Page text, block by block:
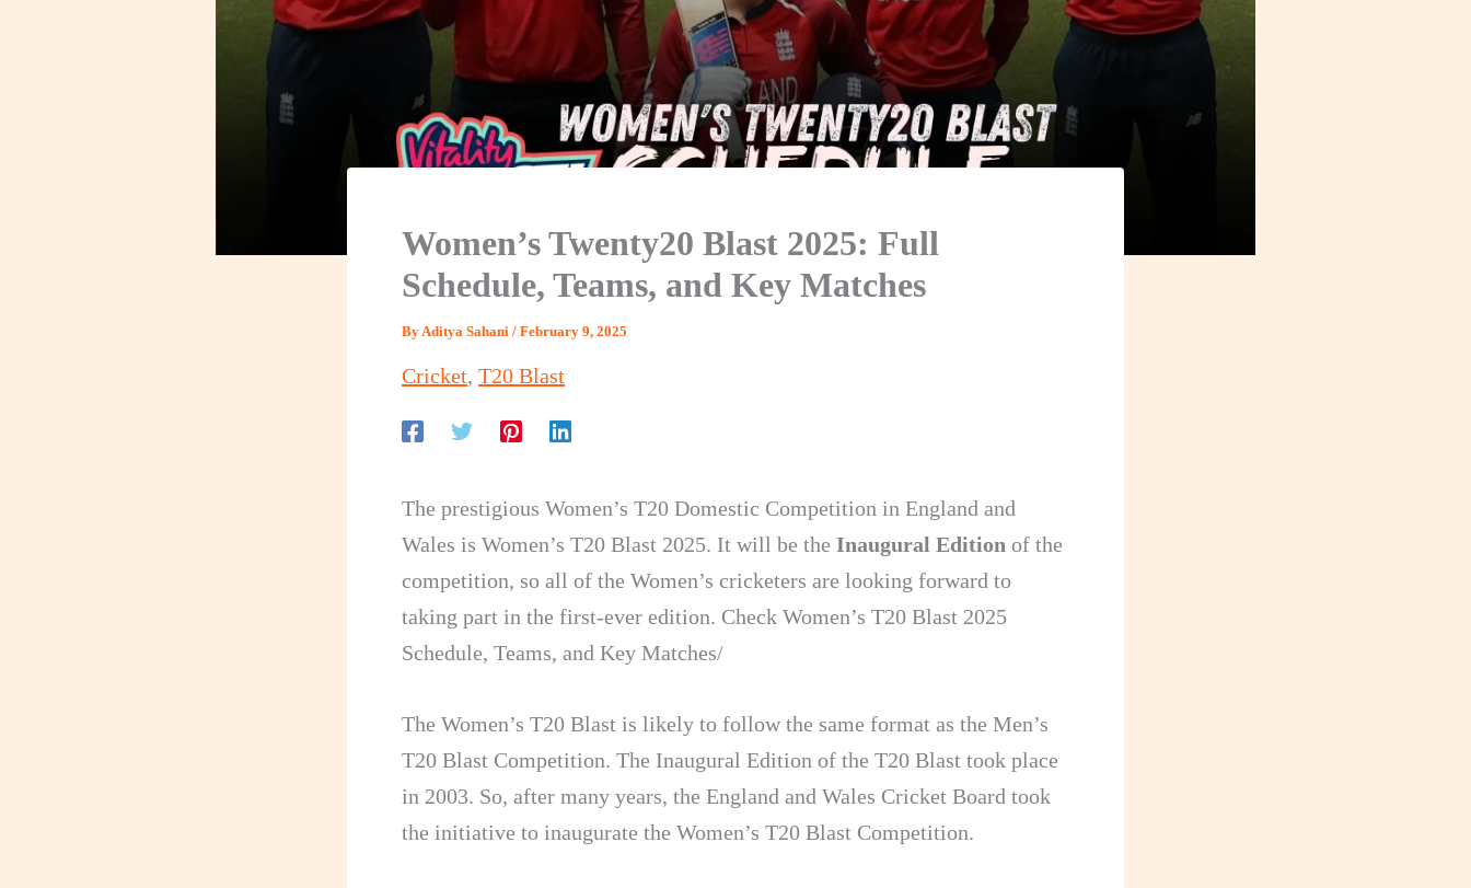
Women’s Twenty20 Blast 2025: Full
Schedule, Teams, and Key Matches
ByAditya Sahani / February 9, 2025
Cricket, T20 Blast
The prestigious Women’s T20 Domestic Competition in England and
Wales is Women’s T20 Blast 2025. It will be the Inaugural Edition of the
competition, so all of the Women’s cricketers are looking forward to
taking part in the first-ever edition. Check Women’s T20 Blast 2025
Schedule, Teams, and Key Matches/
The Women’s T20 Blast is likely to follow the same format as the Men’s
T20 Blast Competition. The Inaugural Edition of the T20 Blast took place
in 2003. So, after many years, the England and Wales Cricket Board took
the initiative to inaugurate the Women’s T20 Blast Competition.